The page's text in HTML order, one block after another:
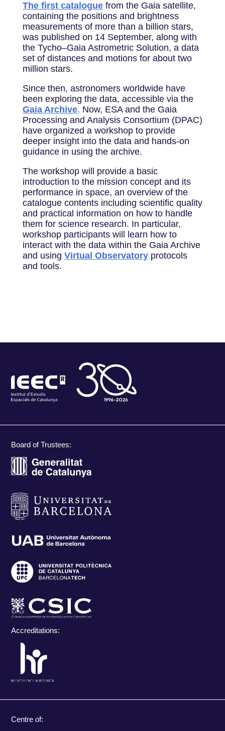
The first cataloguefrom the Gaia satellite,
containing the positions and brightness
measurements of more than a billion stars,
was published on 14 September, along with
the Tycho–Gaia Astrometric Solution, a data
set of distances and motions for about two
million stars.
Since then, astronomers worldwide have
been exploring the data, accessible via the
Gaia Archive. Now, ESA and the Gaia
Processing and Analysis Consortium (DPAC)
have organized a workshop to provide
deeper insight into the data and hands-on
guidance in using the archive.
The workshop will provide a basic
introduction to the mission concept and its
performance in space, an overview of the
catalogue contents including scientific quality
and practical information on how to handle
them for science research. In particular,
workshop participants will learn how to
interact with the data within the Gaia Archive
and using Virtual Observatoryprotocols
and tools.
Board of Trustees:
Accreditations:
Centre of: